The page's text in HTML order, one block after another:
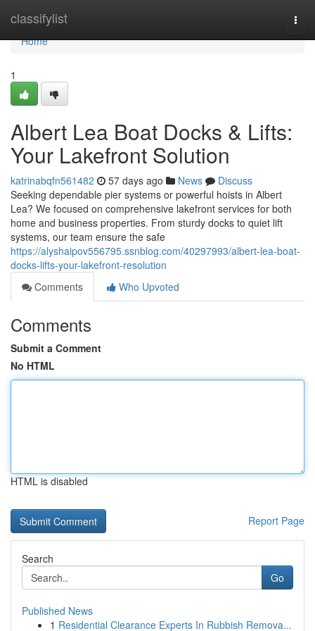
classifylist
Home
Home
1
Albert Lea Boat Docks & Lifts:
Your Lakefront Solution
katrinabqfn561482 57 days ago News
Discuss
Seeking dependable pier systems or powerful hoists in Albert
Lea? We focused on comprehensive lakefront services for both
home and business properties. From sturdy docks to quiet lift
systems, our team ensure the safe
https://alyshaipov556795.ssnblog.com/40297993/albert-lea-boat-
docks-lifts-your-lakefront-resolution
Comments
Who Upvoted
Comments
Submit a Comment
No HTML
HTML is disabled
Report Page
Search
Go
Published News
1 Residential Clearance Experts In Rubbish Remova...